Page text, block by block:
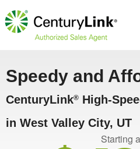
Speedy and
CenturyLink® High-
in West Valley City, UT
Starting